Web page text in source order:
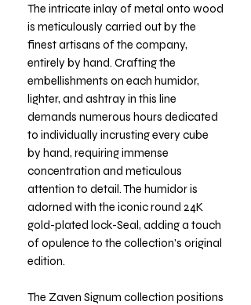
The intricate inlay of metal onto wood
is meticulously carried out by the
finest artisans of the company,
entirely by hand. Crafting the
embellishments on each humidor,
lighter, and ashtray in this line
demands numerous hours dedicated
to individually incrusting every cube
by hand, requiring immense
concentration and meticulous
attention to detail. The humidor is
adorned with the iconic round 24K
gold-plated lock-Seal, adding a touch
of opulence to the collection's original
edition.
The Zaven Signum collection positions